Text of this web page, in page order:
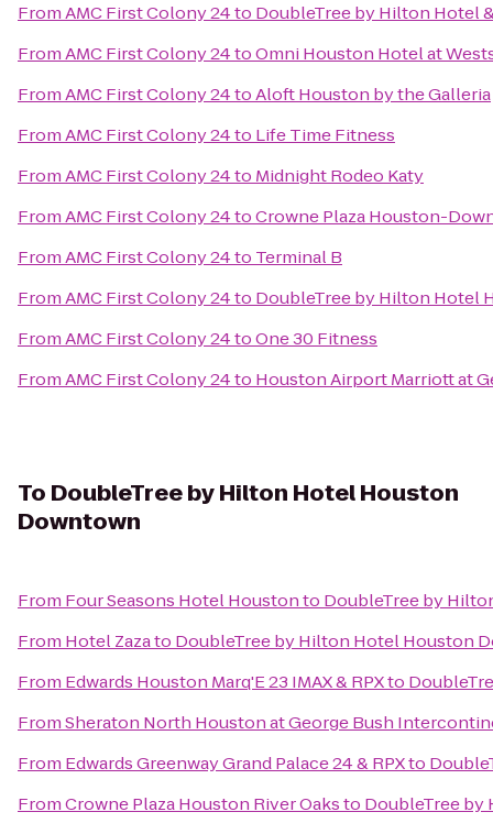
FromAMC First Colony 24to DoubleTree by Hilton Hotel
FromAMC First Colony 24toOmni Houston Hotel at
FromAMC First Colony 24toAloft Houston by the Galleria
FromAMC First Colony 24to Life Time Fitness
FromAMC First Colony 24to Midnight Rodeo Katy
FromAMC First Colony 24toCrowne Plaza Houston-
FromAMC First Colony 24to Terminal B
FromAMC First Colony 24to DoubleTree by Hilton Hotel
FromAMC First Colony 24toOne 30 Fitness
FromAMC First Colony 24to Houston Airport Marriott at
To DoubleTree by Hilton Hotel Houston
Downtown
From Four Seasons Hotel Houstonto DoubleTree by
From Hotel Zazato DoubleTree by Hilton Hotel Houston
From Edwards Houston Marq'E 23 IMAX & RPXto
FromSheraton North Houston at George Bush
From Edwards Greenway Grand Palace 24 & RPXto
FromCrowne Plaza Houston River Oaksto DoubleTree